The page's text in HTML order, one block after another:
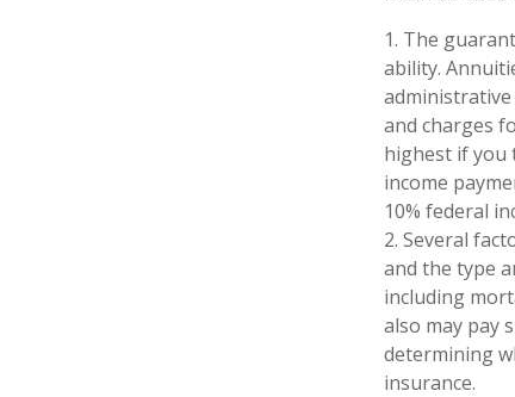
1. The
ability.
and charges
highest if you
income
10% federal
2. Several
and the type
including
also may pay
determining
insurance.